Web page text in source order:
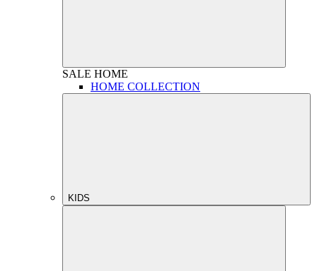
SALE HOME
HOME COLLECTION
KIDS